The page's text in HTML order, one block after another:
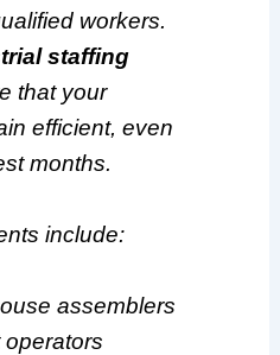
workers.
staffing
that your
efficient, even
months.
include:
assemblers
operators